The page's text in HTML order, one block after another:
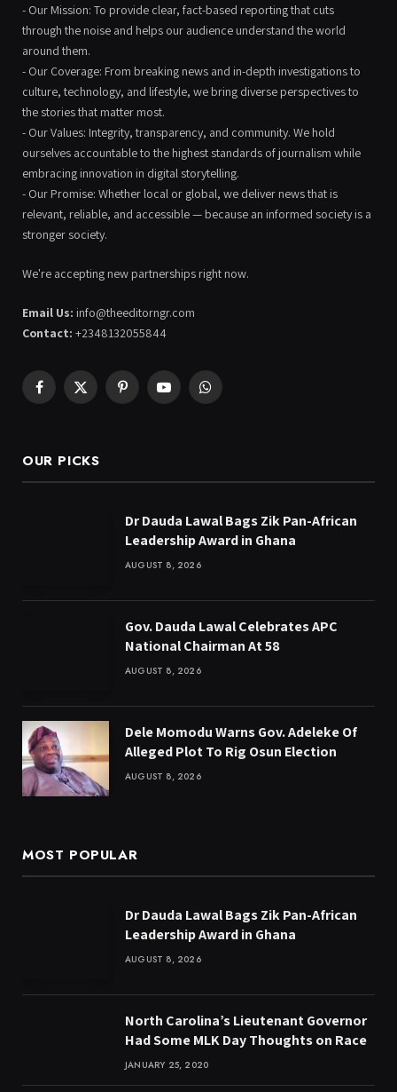
- Our Mission: To provide clear, fact-based reporting that cuts
through the noise and helps our audience understand the world
around them.
- Our Coverage: From breaking news and in-depth investigations to
culture, technology, and lifestyle, we bring diverse perspectives to
the stories that matter most.
- Our Values: Integrity, transparency, and community. We hold
ourselves accountable to the highest standards of journalism while
embracing innovation in digital storytelling.
- Our Promise: Whether local or global, we deliver news that is
relevant, reliable, and accessible — because an informed society is a
stronger society.
We're accepting new partnerships right now.
Email Us: info@theeditorngr.com
Contact: +2348132055844
Facebook
X
PinterestYouTubeWhatsApp
OUR PICKS
Dr Dauda Lawal Bags Zik Pan-African
Leadership Award in Ghana
AUGUST 8, 2026
Gov. Dauda Lawal Celebrates APC
National Chairman At 58
AUGUST 8, 2026
Dele Momodu Warns Gov. Adeleke Of
Alleged Plot To Rig Osun Election
AUGUST 8, 2026
MOST POPULAR
Dr Dauda Lawal Bags Zik Pan-African
Leadership Award in Ghana
AUGUST 8, 2026
North Carolina’s Lieutenant Governor
Had Some MLK Day Thoughts on Race
JANUARY 25, 2020